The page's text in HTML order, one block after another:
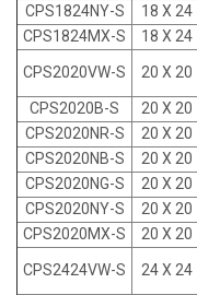
CPS1824NY-S 18 X 24
CPS1824MX-S 18 X 24
CPS2020VW-S 20 X 20
CPS2020B-S 20 X 20
CPS2020NR-S 20 X 20
CPS2020NB-S 20 X 20
CPS2020NG-S 20 X 20
CPS2020NY-S 20 X 20
CPS2020MX-S 20 X 20
CPS2424VW-S 24 X 24